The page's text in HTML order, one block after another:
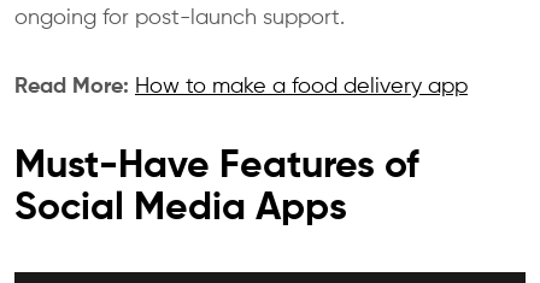
ongoing for post-launch support.
Read More: How to make a food delivery app
Must-Have Features of
Social Media Apps